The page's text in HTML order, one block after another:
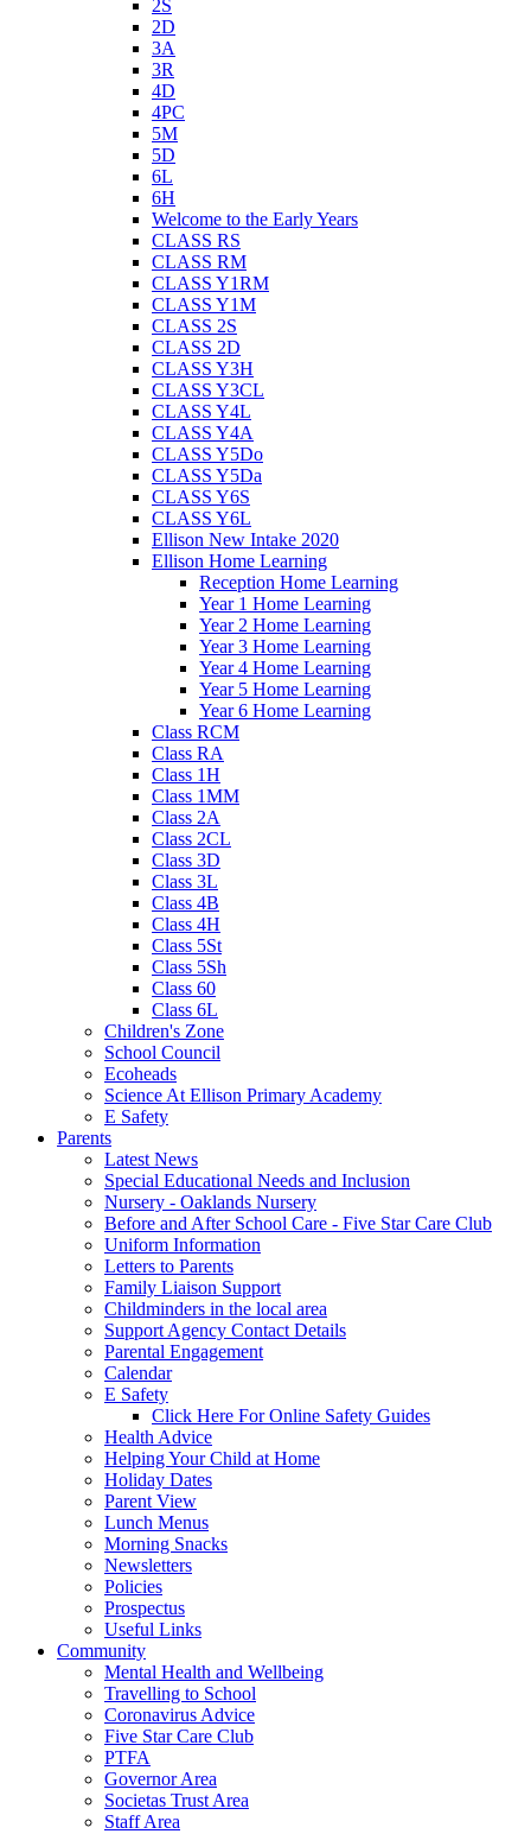
2S
2D
3A
3R
4D
4PC
5M
5D
6L
6H
Welcome to the Early Years
CLASS RS
CLASS RM
CLASS Y1RM
CLASS Y1M
CLASS 2S
CLASS 2D
CLASS Y3H
CLASS Y3CL
CLASS Y4L
CLASS Y4A
CLASS Y5Do
CLASS Y5Da
CLASS Y6S
CLASS Y6L
Ellison New Intake 2020
Ellison Home Learning
Reception Home Learning
Year 1 Home Learning
Year 2 Home Learning
Year 3 Home Learning
Year 4 Home Learning
Year 5 Home Learning
Year 6 Home Learning
Class RCM
Class RA
Class 1H
Class 1MM
Class 2A
Class 2CL
Class 3D
Class 3L
Class 4B
Class 4H
Class 5St
Class 5Sh
Class 60
Class 6L
Children's Zone
School Council
Ecoheads
Science At Ellison Primary Academy
E Safety
Parents
Latest News
Special Educational Needs and Inclusion
Nursery - Oaklands Nursery
Before and After School Care - Five Star Care Club
Uniform Information
Letters to Parents
Family Liaison Support
Childminders in the local area
Support Agency Contact Details
Parental Engagement
Calendar
E Safety
Click Here For Online Safety Guides
Health Advice
Helping Your Child at Home
Holiday Dates
Parent View
Lunch Menus
Morning Snacks
Newsletters
Policies
Prospectus
Useful Links
Community
Mental Health and Wellbeing
Travelling to School
Coronavirus Advice
Five Star Care Club
PTFA
Governor Area
Societas Trust Area
Staff Area